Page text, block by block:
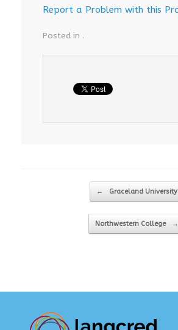
Report a Problem with this
Posted in .
Post navigation
← Graceland University
Northwestern College →